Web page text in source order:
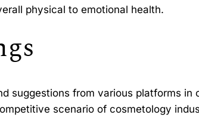
physical to emotional health.
suggestions from various platforms
scenario of cosmetology